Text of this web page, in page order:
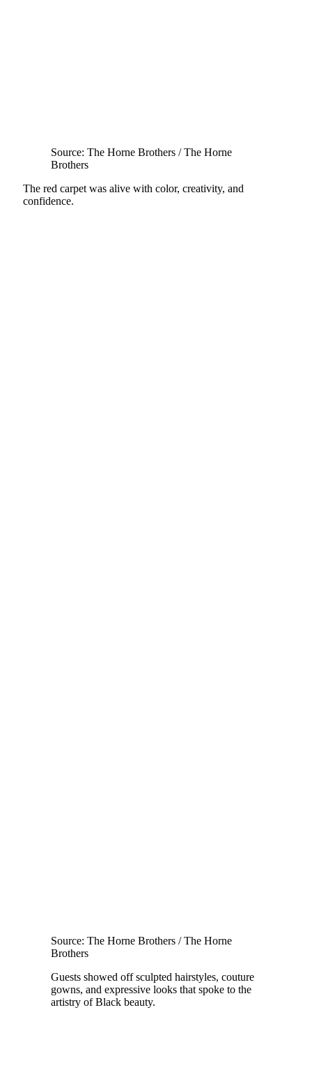
Source: The Horne Brothers / The Horne
Brothers
The red carpet was alive with color, creativity, and
confidence.
Source: The Horne Brothers / The Horne
Brothers
Guests showed off sculpted hairstyles, couture
gowns, and expressive looks that spoke to the
artistry of Black beauty.